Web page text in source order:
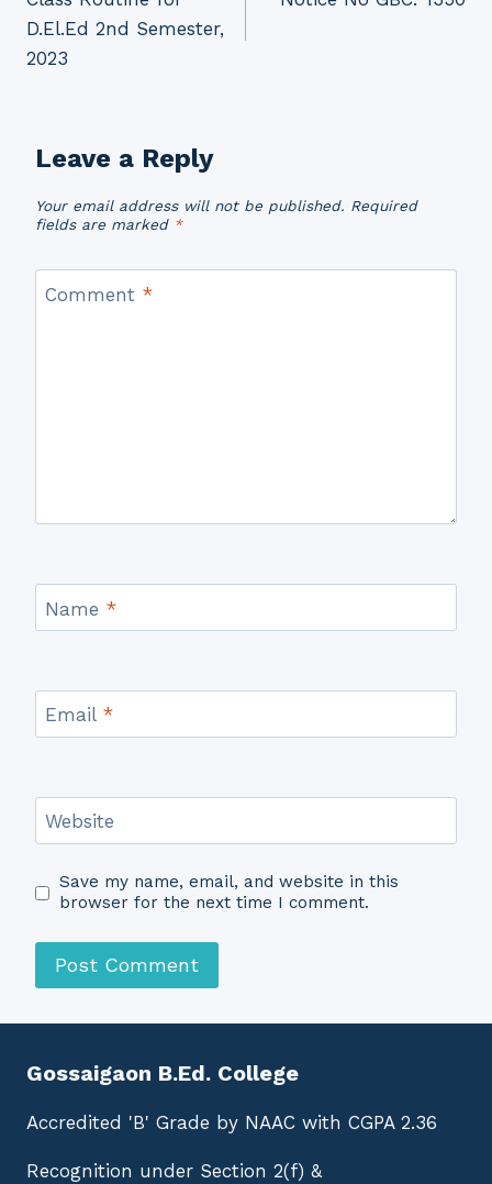
navigation
D.El.Ed 2nd Semester,
2023
Leave a Reply
Your email address will not be published. Required
fields are marked *
Comment *
Name *
Email *
Website
Save my name, email, and website in this
browser for the next time I comment.
Gossaigaon B.Ed. College
Accredited 'B' Grade by NAAC with CGPA 2.36
Recognition under Section 2(f) &